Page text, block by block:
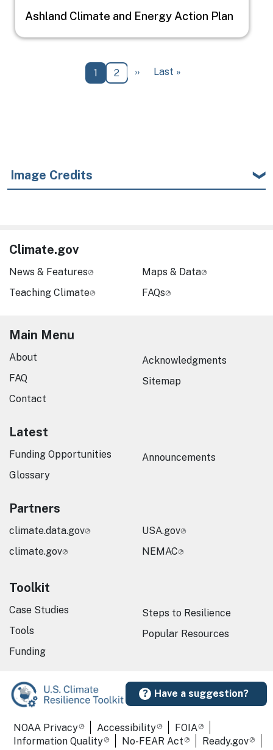
Ashland Climate and Energy Action Plan
Current page
1 Page
2 Next page
›› Last page
Last »
Image Credits
Have a suggestion?
Climate.gov
News & Features
Teaching Climate
Maps & Data
FAQs
Main Menu
About
FAQ
Contact
Acknowledgments
Sitemap
Latest
Funding Opportunities
Glossary
Announcements
Partners
climate.data.gov
climate.gov
USA.gov
NEMAC
Toolkit
Case Studies
Tools
Funding
Steps to Resilience
Popular Resources
Required Footer Links
NOAA Privacy Accessibility
FOIA
Information Quality
No-FEAR Act
Ready.gov